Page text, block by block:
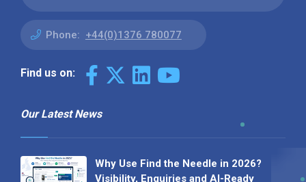
Phone: +44(0)1376 780077
Find us on:
Our Latest News
Why Use Find the Needle in 2026?
Visibility, Enquiries and AI-Ready